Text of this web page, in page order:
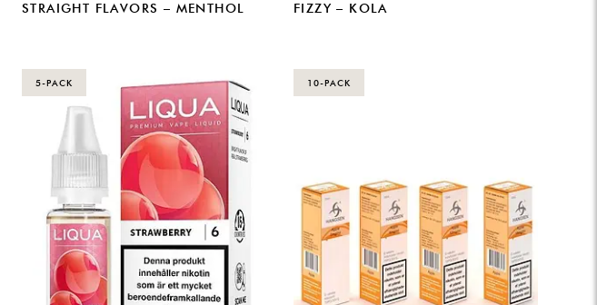
STRAIGHT FLAVORS – MENTHOL FIZZY – KOLA
5-PACK 10-PACK